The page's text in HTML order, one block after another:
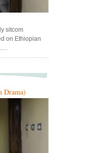
sitcom
on Ethiopian
Drama)